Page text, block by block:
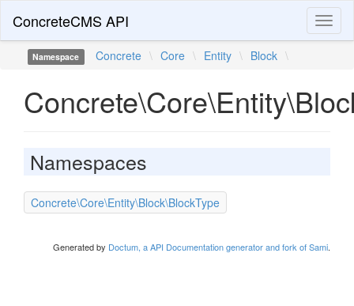
ConcreteCMS API
Namespace Concrete \ Core \ Entity \ Block \
Namespaces
Concrete\Core\Entity\Block\BlockType
Generated by Doctum, a API Documentation generator and fork of Sami.